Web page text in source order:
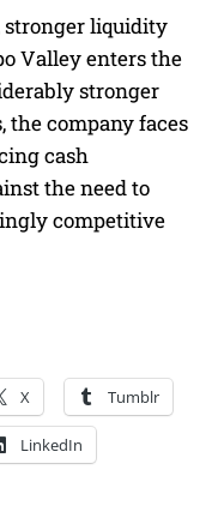
stronger liquidity
Valley enters the
stronger
the company faces
cash
the need to
competitive
X Tumblr
LinkedIn